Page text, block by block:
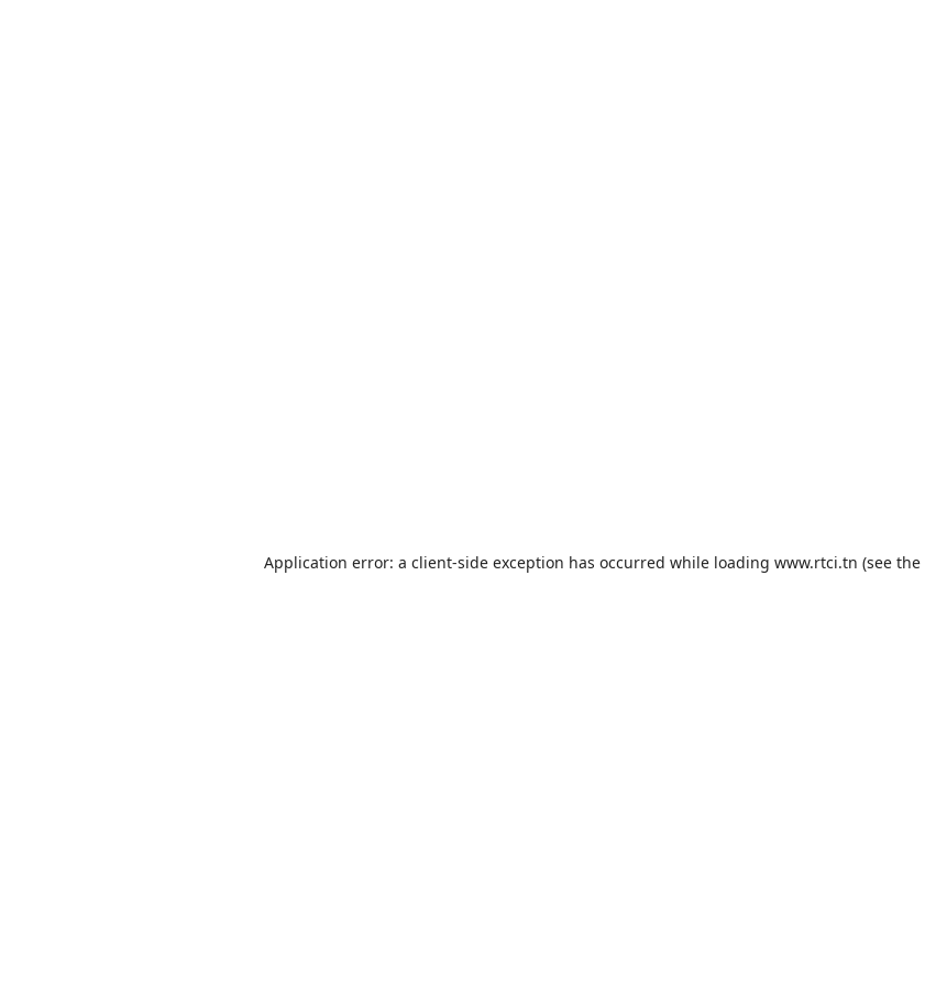
Application error: a client-side exception has occurred while loading www.rtci.tn (see the